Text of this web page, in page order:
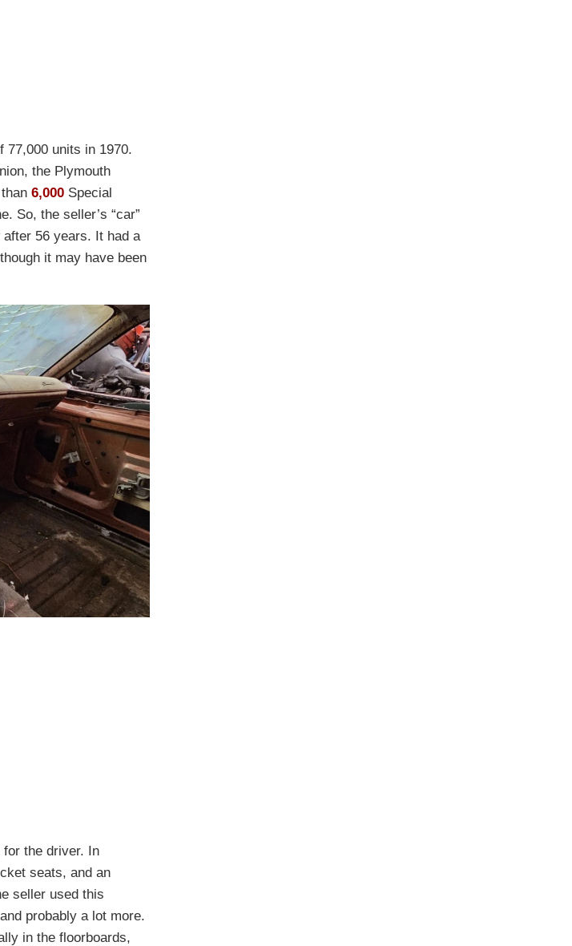
77,000 units in 1970.
the Plymouth
6,000 Special
So, the seller’s “car”
56 years. It had a
it may have been
for the driver. In
seats, and an
seller used this
probably a lot more.
in the floorboards,